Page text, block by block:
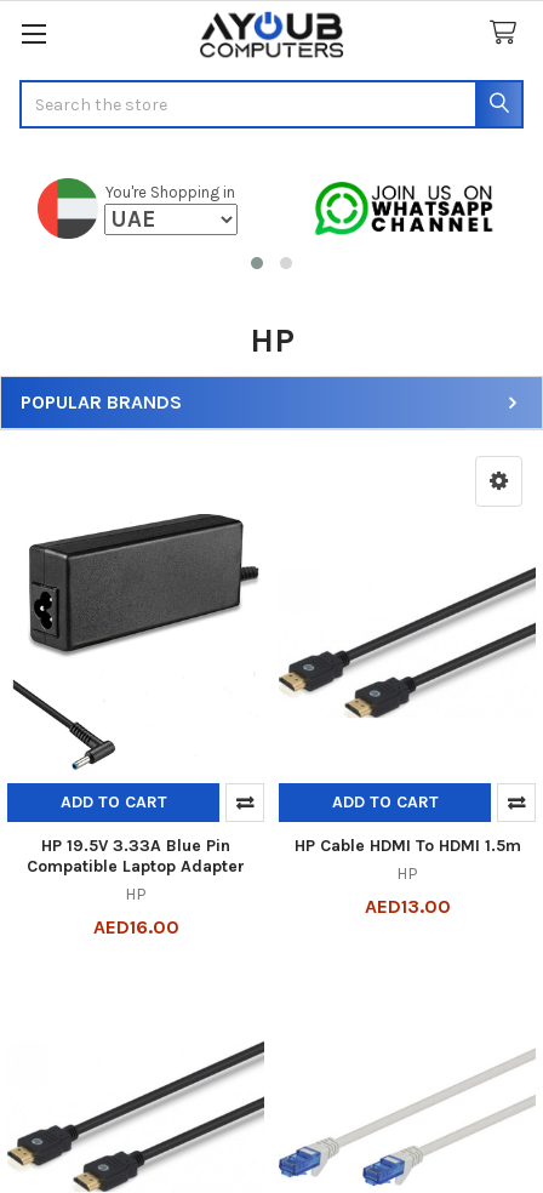
You're Shopping in
HP
Sidebar
POPULAR BRANDS
ADD TO CART
HP 19.5V 3.33A Blue Pin
Compatible Laptop Adapter
HP
AED16.00
ADD TO CART
HP Cable HDMI To HDMI 1.5m
HP
AED13.00